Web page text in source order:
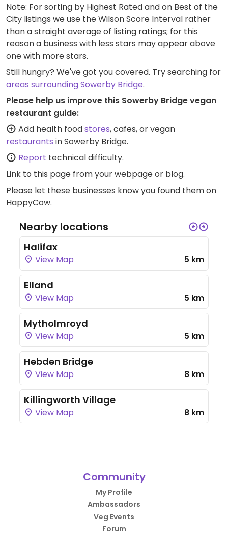
Note: For sorting by Highest Rated and on Best of the
City listings we use the Wilson Score Interval rather
than a straight average of listing ratings; for this
reason a business with less stars may appear above
one with more stars.
Still hungry? We've got you covered. Try searching for
areas surrounding Sowerby Bridge.
Please help us improve this Sowerby Bridge vegan
restaurant guide:
Add health foodstores, cafes, or vegan
restaurants in Sowerby Bridge.
Report technical difficulty.
Link to this page from your webpage or blog.
Please let these businesses know you found them on
HappyCow.
Nearby locations
Halifax
View Map 5 km
Elland
View Map 5 km
Mytholmroyd
View Map 5 km
Hebden Bridge
View Map 8 km
Killingworth Village
View Map 8 km
Community
My Profile
Ambassadors
Veg Events
Forum